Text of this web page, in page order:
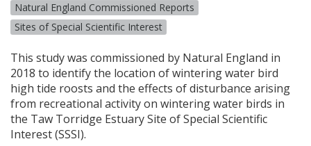
Natural England Commissioned Reports
Sites of Special Scientific Interest
This study was commissioned by Natural England in
2018 to identify the location of wintering water bird
high tide roosts and the effects of disturbance arising
from recreational activity on wintering water birds in
the Taw Torridge Estuary Site of Special Scientific
Interest (SSSI).